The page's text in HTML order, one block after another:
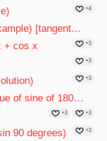
+4
[tangent…
+3
+ cos x
+3
+3
of sine of 180…
+3
+3
90 degrees) +3